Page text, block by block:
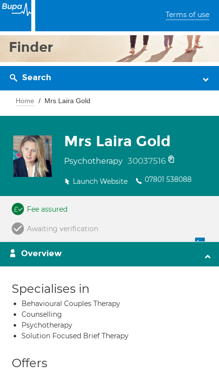
Terms of use
Finder
Search
Home Mrs Laira Gold
Mrs Laira Gold
Psychotherapy 30037516
Launch Website 07801 538088
Fee assured
Awaiting verification
Overview
Specialises in
Behavioural Couples Therapy
Counselling
Psychotherapy
Solution Focused Brief Therapy
Offers